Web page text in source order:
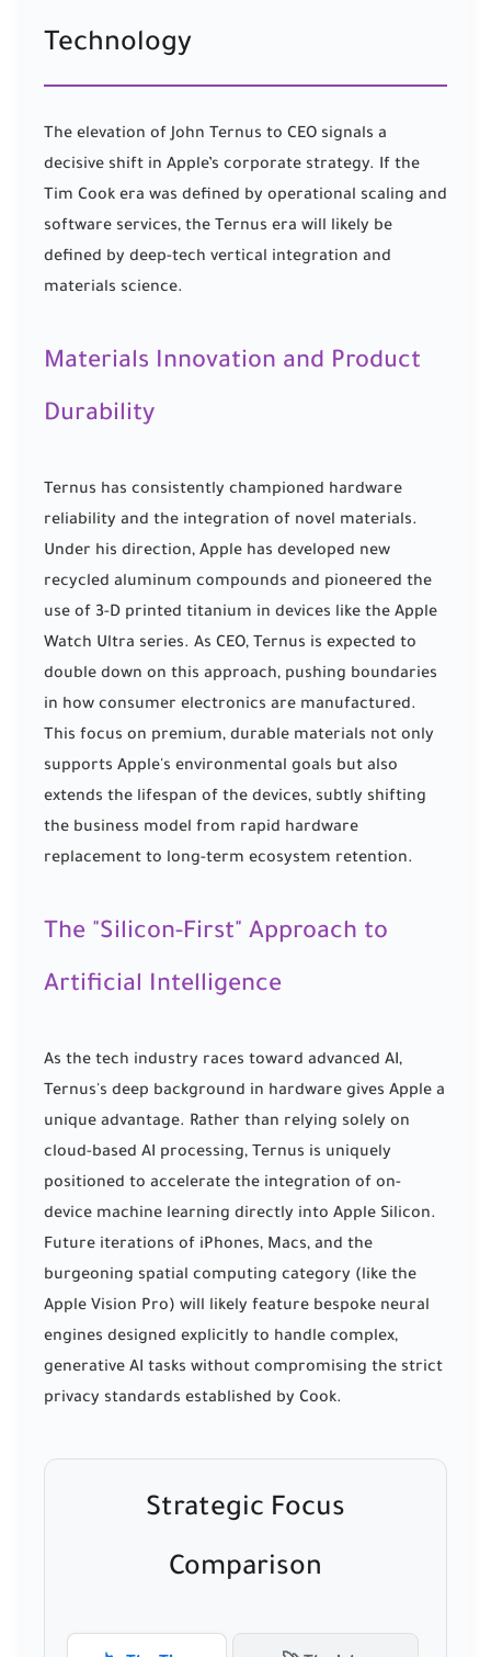
Technology
The elevation of John Ternus to CEO signals a
decisive shift in Apple’s corporate strategy. If the
Tim Cook era was defined by operational scaling and
software services, the Ternus era will likely be
defined by deep-tech vertical integration and
materials science.
Materials Innovation and Product
Durability
Ternus has consistently championed hardware
reliability and the integration of novel materials.
Under his direction, Apple has developed new
recycled aluminum compounds and pioneered the
use of 3-D printed titanium in devices like the Apple
Watch Ultra series. As CEO, Ternus is expected to
double down on this approach, pushing boundaries
in how consumer electronics are manufactured.
This focus on premium, durable materials not only
supports Apple's environmental goals but also
extends the lifespan of the devices, subtly shifting
the business model from rapid hardware
replacement to long-term ecosystem retention.
The "Silicon-First" Approach to
Artificial Intelligence
As the tech industry races toward advanced AI,
Ternus's deep background in hardware gives Apple a
unique advantage. Rather than relying solely on
cloud-based AI processing, Ternus is uniquely
positioned to accelerate the integration of on-
device machine learning directly into Apple Silicon.
Future iterations of iPhones, Macs, and the
burgeoning spatial computing category (like the
Apple Vision Pro) will likely feature bespoke neural
engines designed explicitly to handle complex,
generative AI tasks without compromising the strict
privacy standards established by Cook.
Strategic Focus
Comparison